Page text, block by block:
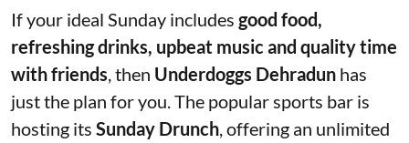
If your ideal Sunday includes good food,
refreshing drinks, upbeat music and quality time
with friends, then Underdoggs Dehradun has
just the plan for you. The popular sports bar is
hosting its Sunday Drunch, offering an unlimited